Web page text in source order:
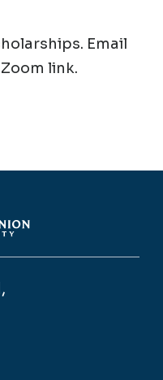
Email
link.